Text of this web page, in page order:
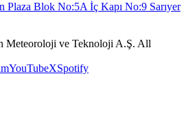
Plaza Blok No:5A İç Kapı No:9 Sarıyer
Meteoroloji ve Teknoloji A.Ş. All
YouTubeXSpotify